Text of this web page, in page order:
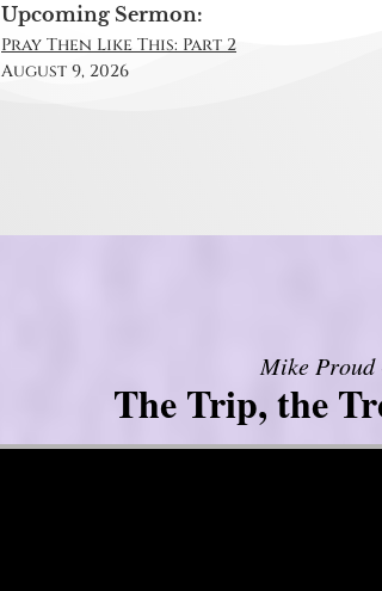
Upcoming Sermon:
Pray Then Like This: Part 2
August 9, 2026
Mike
The Trip, the